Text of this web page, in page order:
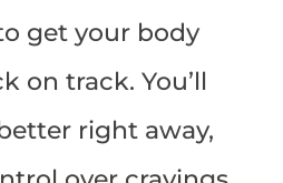
get your body
on track. You’ll
right away,